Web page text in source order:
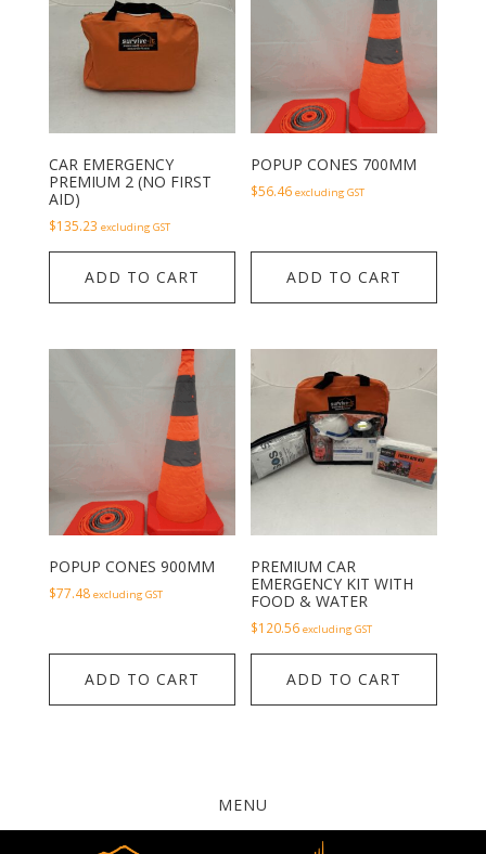
CAR EMERGENCY
PREMIUM 2 (NO FIRST
AID)
$135.23 excluding GST
ADD TO CART
POPUP CONES 700MM
$56.46 excluding GST
ADD TO CART
POPUP CONES 900MM
$77.48 excluding GST
ADD TO CART
PREMIUM CAR
EMERGENCY KIT WITH
FOOD & WATER
$120.56 excluding GST
ADD TO CART
MENU